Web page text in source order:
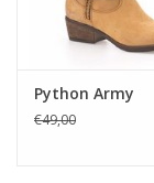
Python Army
€49,00